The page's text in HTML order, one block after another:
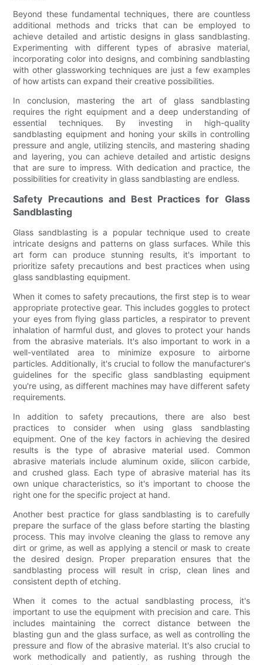
Beyond these fundamental techniques, there are countless
additional methods and tricks that can be employed to
achieve detailed and artistic designs in glass sandblasting.
Experimenting with different types of abrasive material,
incorporating color into designs, and combining sandblasting
with other glassworking techniques are just a few examples
of how artists can expand their creative possibilities.
In conclusion, mastering the art of glass sandblasting
requires the right equipment and a deep understanding of
essential techniques. By investing in high-quality
sandblasting equipment and honing your skills in controlling
pressure and angle, utilizing stencils, and mastering shading
and layering, you can achieve detailed and artistic designs
that are sure to impress. With dedication and practice, the
possibilities for creativity in glass sandblasting are endless.
Safety Precautions and Best Practices for Glass
Sandblasting
Glass sandblasting is a popular technique used to create
intricate designs and patterns on glass surfaces. While this
art form can produce stunning results, it's important to
prioritize safety precautions and best practices when using
glass sandblasting equipment.
When it comes to safety precautions, the first step is to wear
appropriate protective gear. This includes goggles to protect
your eyes from flying glass particles, a respirator to prevent
inhalation of harmful dust, and gloves to protect your hands
from the abrasive materials. It's also important to work in a
well-ventilated area to minimize exposure to airborne
particles. Additionally, it's crucial to follow the manufacturer's
guidelines for the specific glass sandblasting equipment
you're using, as different machines may have different safety
requirements.
In addition to safety precautions, there are also best
practices to consider when using glass sandblasting
equipment. One of the key factors in achieving the desired
results is the type of abrasive material used. Common
abrasive materials include aluminum oxide, silicon carbide,
and crushed glass. Each type of abrasive material has its
own unique characteristics, so it's important to choose the
right one for the specific project at hand.
Another best practice for glass sandblasting is to carefully
prepare the surface of the glass before starting the blasting
process. This may involve cleaning the glass to remove any
dirt or grime, as well as applying a stencil or mask to create
the desired design. Proper preparation ensures that the
sandblasting process will result in crisp, clean lines and
consistent depth of etching.
When it comes to the actual sandblasting process, it's
important to use the equipment with precision and care. This
includes maintaining the correct distance between the
blasting gun and the glass surface, as well as controlling the
pressure and flow of the abrasive material. It's also crucial to
work methodically and patiently, as rushing through the